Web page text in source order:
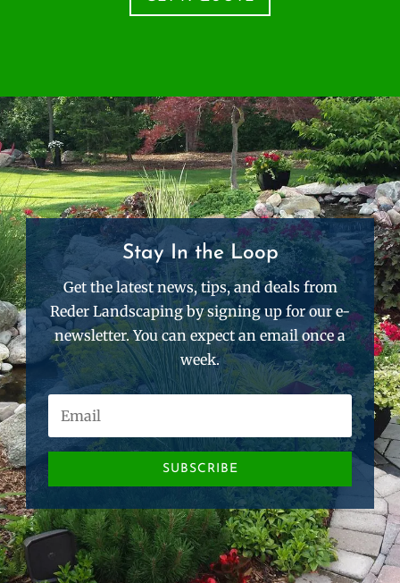
Stay In the Loop
Get the latest news, tips, and deals from
Reder Landscaping by signing up for our e-
newsletter. You can expect an email once a
week.
SUBSCRIBE